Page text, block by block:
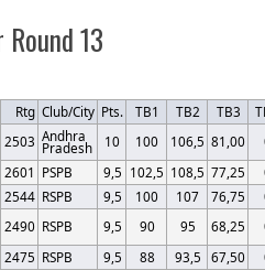
13
Rtg Club/City Pts. TB1 TB2 TB3
2503 Andhra
Pradesh 10 100 106,5 81,00
2601 PSPB 9,5 102,5 108,5 77,25
2544 RSPB 9,5 100 107 76,75
2490 RSPB 9,5 90 95 68,25
2475 RSPB 9,5 88 93,5 67,50